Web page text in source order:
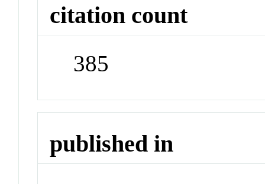
citation count
385
published in